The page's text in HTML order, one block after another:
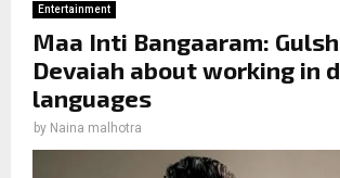
Entertainment
Maa Inti Bangaaram:
Devaiah about working in
languages
by Naina malhotra